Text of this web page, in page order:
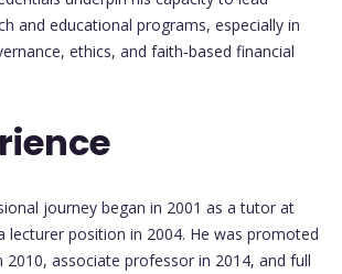
and educational programs, especially in
ethics, and faith‑based financial
journey began in 2001 as a tutor at
lecturer position in 2004. He was promoted
associate professor in 2014, and full